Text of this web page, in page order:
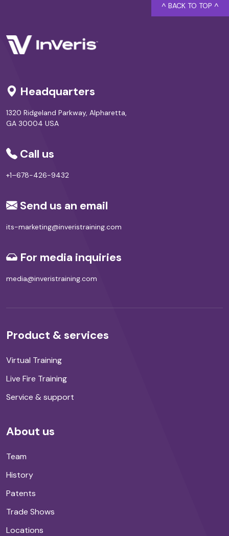
Headquarters
1320 Ridgeland Parkway, Alpharetta,
GA 30004 USA
Call us
+1–678-426-9432
Send us an email
its-marketing@inveristraining.com
For media inquiries
media@inveristraining.com
Product & services
Virtual Training
Live Fire Training
Service & support
About us
Team
History
Patents
Trade Shows
Locations
^ BACK TO TOP ^